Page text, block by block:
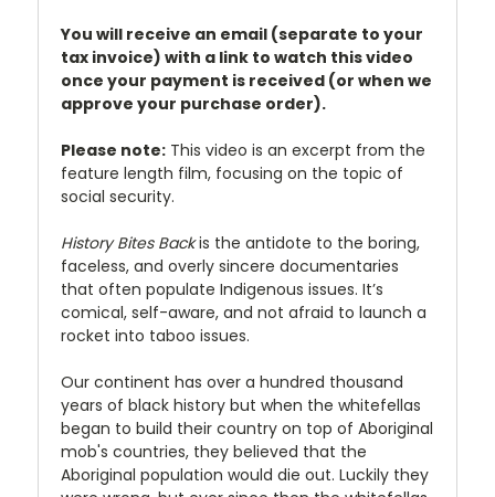
You will receive an email (separate to your
tax invoice) with a link to watch this video
once your payment is received (or when we
approve your purchase order).
Please note: This video is an excerpt from the
feature length film, focusing on the topic of
social security.
History Bites Backis the antidote to the boring,
faceless, and overly sincere documentaries
that often populate Indigenous issues. It’s
comical, self-aware, and not afraid to launch a
rocket into taboo issues.
Our continent has over a hundred thousand
years of black history but when the whitefellas
began to build their country on top of Aboriginal
mob's countries, they believed that the
Aboriginal population would die out. Luckily they